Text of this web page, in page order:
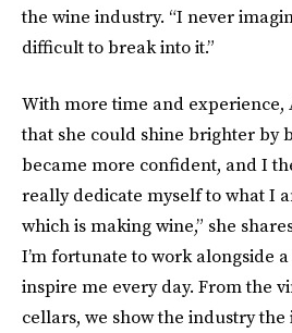
the wine industry. “I never
difficult to break into it.”
With more time and
that she could shine brighter by
became more confident, and I
really dedicate myself to what I
which is making wine,” she
I’m fortunate to work alongside
inspire me every day. From the
cellars, we show the industry